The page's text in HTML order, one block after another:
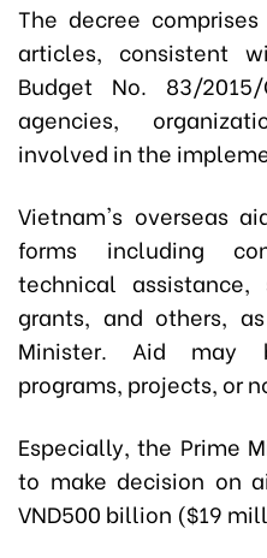
The decree
articles, consistent
Budget No. 83/
agencies,
involved in the
Vietnam's overseas
forms including
technical
grants, and others,
Minister. Aid may
programs, projects, or
Especially, the Prime
to make decision on
VND500 billion ($19